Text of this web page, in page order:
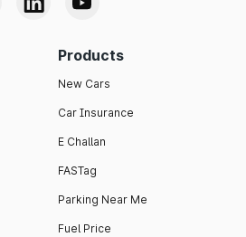
Products
New Cars
Car Insurance
E Challan
FASTag
Parking Near Me
Fuel Price